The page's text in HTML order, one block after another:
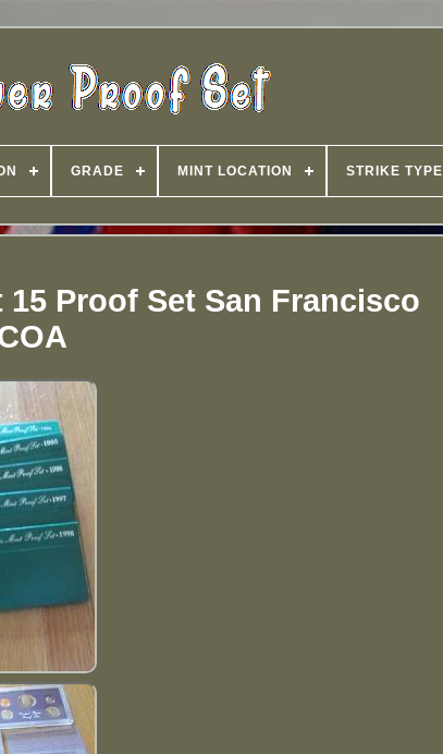
GRADE MINT LOCATION STRIKE TYPE
15 Proof Set San Francisco